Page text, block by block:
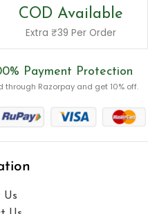
COD Available
Extra ₹39 Per Order
Payment Protection
through Razorpay and get 10% off.
Us